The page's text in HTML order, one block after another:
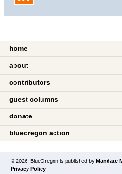
home
about
contributors
guest columns
donate
blueoregon action
© 2026. BlueOregon is published byMandate
Privacy Policy